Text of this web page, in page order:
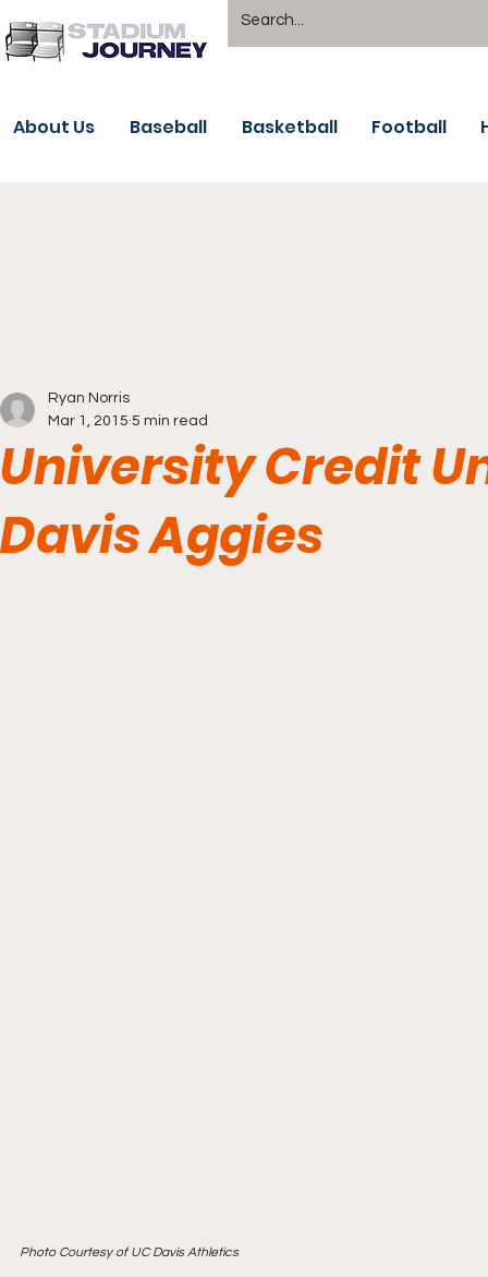
About Us Baseball Basketball Football
University Credit
Davis Aggies
Ryan Norris
Mar 1, 2015 5 min read
Photo Courtesy of UC Davis Athletics